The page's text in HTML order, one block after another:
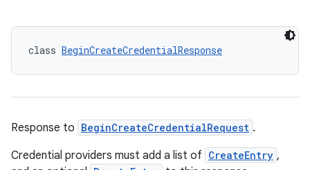
class BeginCreateCredentialResponse
Response to BeginCreateCredentialRequest .
Credential providers must add a list of CreateEntry ,